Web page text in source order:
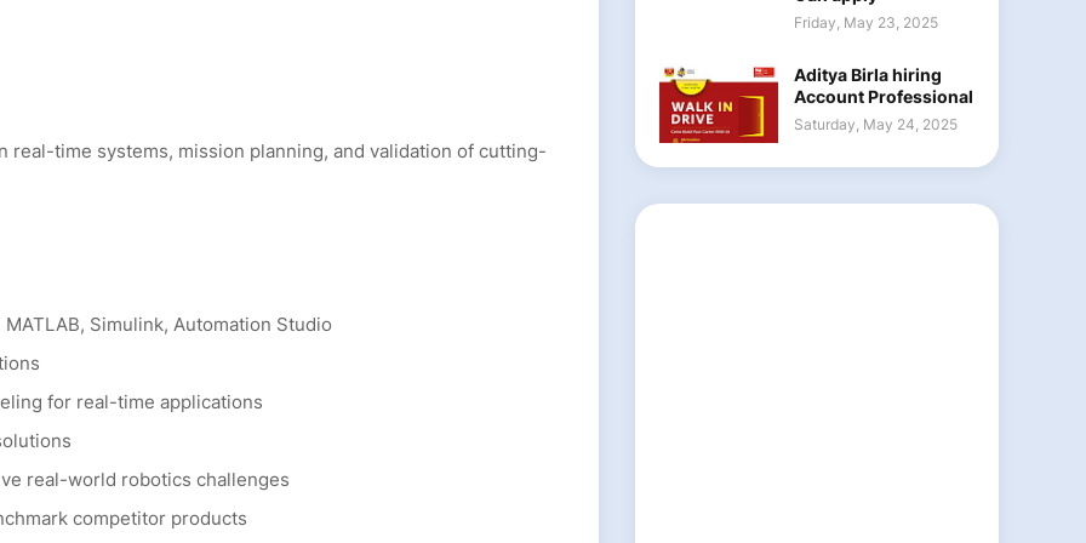
real-time systems, mission planning, and validation of cutting-
Simulink, Automation Studio
for real-time applications
real-world robotics challenges
competitor products
Friday, May 23, 2025
Aditya Birla hiring
Account Professional
Saturday, May 24, 2025